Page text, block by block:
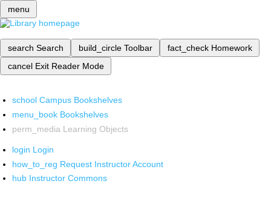
menu
search Search build_circle Toolbar fact_check Homework
cancel Exit Reader Mode
school Campus Bookshelves
menu_book Bookshelves
perm_media Learning Objects
login Login
how_to_reg Request Instructor Account
hub Instructor Commons